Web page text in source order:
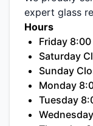
expert glass
Hours
Friday
Saturday
Sunday
Monday
Tuesday